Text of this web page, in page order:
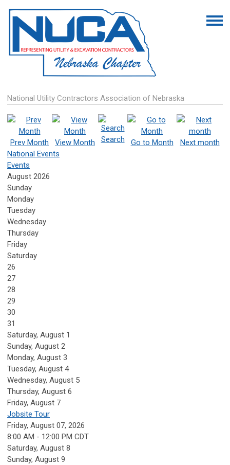
National Utility Contractors Association of Nebraska
Prev Month View Month Search Go to Month
Next month
National Events
Events
August 2026
Sunday
Monday
Tuesday
Wednesday
Thursday
Friday
Saturday
26
27
28
29
30
31
Saturday, August 1
Sunday, August 2
Monday, August 3
Tuesday, August 4
Wednesday, August 5
Thursday, August 6
Friday, August 7
Jobsite Tour
Friday, August 07, 2026
8:00 AM - 12:00 PM CDT
Saturday, August 8
Sunday, August 9